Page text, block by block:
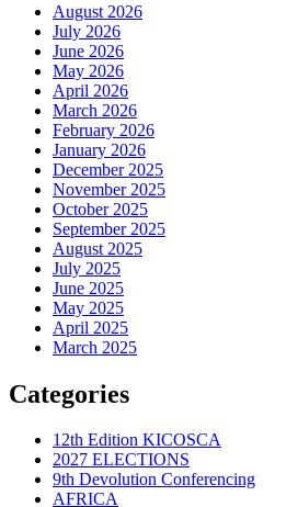
August 2026
July 2026
June 2026
May 2026
April 2026
March 2026
February 2026
January 2026
December 2025
November 2025
October 2025
September 2025
August 2025
July 2025
June 2025
May 2025
April 2025
March 2025
Categories
12th Edition KICOSCA
2027 ELECTIONS
9th Devolution Conferencing
AFRICA